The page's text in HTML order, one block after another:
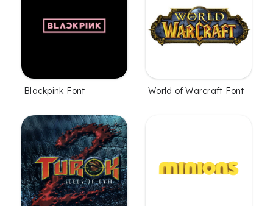
Blackpink Font World of Warcraft Font